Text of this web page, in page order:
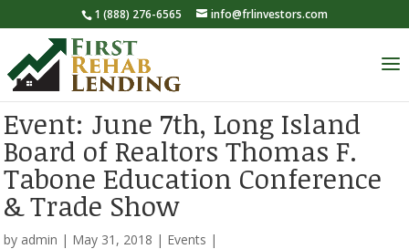
1 (888) 276-6565 info@frlinvestors.com
Event: June 7th, Long Island
Board of Realtors Thomas F.
Tabone Education Conference
& Trade Show
by admin | May 31, 2018 | Events |